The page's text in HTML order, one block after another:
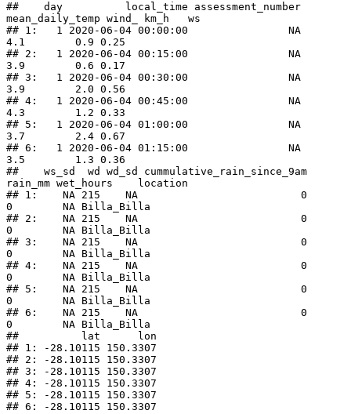
##    day          local_time assessment_number
mean_daily_temp wind_ km_h   ws
## 1:   1 2020-06-04 00:00:00                NA
4.1        0.9 0.25
## 2:   1 2020-06-04 00:15:00                NA
3.9        0.6 0.17
## 3:   1 2020-06-04 00:30:00                NA
3.9        2.0 0.56
## 4:   1 2020-06-04 00:45:00                NA
4.3        1.2 0.33
## 5:   1 2020-06-04 01:00:00                NA
3.7        2.4 0.67
## 6:   1 2020-06-04 01:15:00                NA
3.5        1.3 0.36
##    ws_sd  wd wd_sd cummulative_rain_since_9am
rain_mm wet_hours    location
## 1:    NA 215    NA                          0
0        NA Billa_Billa
## 2:    NA 215    NA                          0
0        NA Billa_Billa
## 3:    NA 215    NA                          0
0        NA Billa_Billa
## 4:    NA 215    NA                          0
0        NA Billa_Billa
## 5:    NA 215    NA                          0
0        NA Billa_Billa
## 6:    NA 215    NA                          0
0        NA Billa_Billa
##          lat      lon
## 1: -28.10115 150.3307
## 2: -28.10115 150.3307
## 3: -28.10115 150.3307
## 4: -28.10115 150.3307
## 5: -28.10115 150.3307
## 6: -28.10115 150.3307